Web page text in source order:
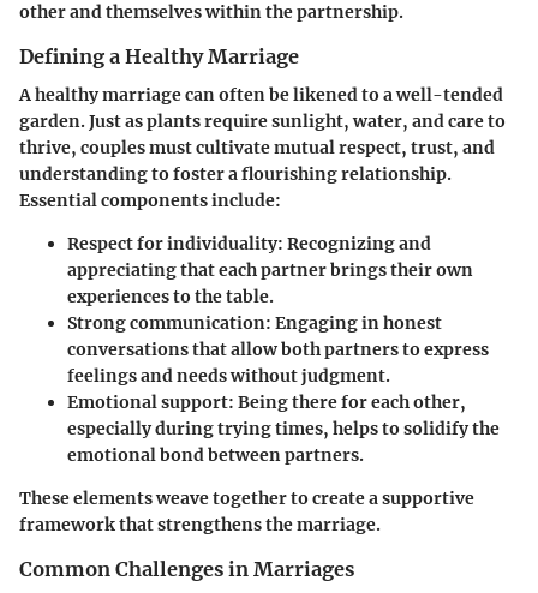
other and themselves within the partnership.
Defining a Healthy Marriage
A healthy marriage can often be likened to a well-tended
garden. Just as plants require sunlight, water, and care to
thrive, couples must cultivate mutual respect, trust, and
understanding to foster a flourishing relationship.
Essential components include:
Respect for individuality: Recognizing and
appreciating that each partner brings their own
experiences to the table.
Strong communication: Engaging in honest
conversations that allow both partners to express
feelings and needs without judgment.
Emotional support: Being there for each other,
especially during trying times, helps to solidify the
emotional bond between partners.
These elements weave together to create a supportive
framework that strengthens the marriage.
Common Challenges in Marriages